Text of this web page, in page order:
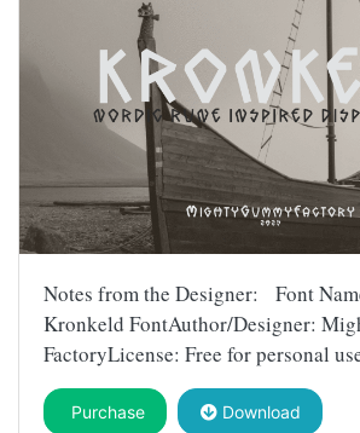
Notes from the Designer: Font
Kronkeld FontAuthor/Designer:
FactoryLicense: Free for personal
Purchase Download